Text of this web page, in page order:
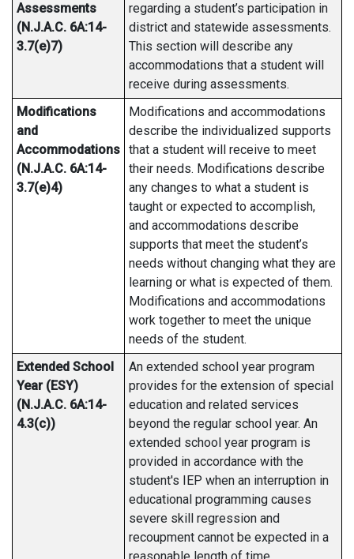
Assessments
(N.J.A.C. 6A:14-
3.7(e)7)
regarding a student’s participation in
district and statewide assessments.
This section will describe any
accommodations that a student will
receive during assessments.
Modifications
and
Accommodations
(N.J.A.C. 6A:14-
3.7(e)4)
Modifications and accommodations
describe the individualized supports
that a student will receive to meet
their needs. Modifications describe
any changes to what a student is
taught or expected to accomplish,
and accommodations describe
supports that meet the student’s
needs without changing what they are
learning or what is expected of them.
Modifications and accommodations
work together to meet the unique
needs of the student.
Extended School
Year (ESY)
(N.J.A.C. 6A:14-
4.3(c))
An extended school year program
provides for the extension of special
education and related services
beyond the regular school year. An
extended school year program is
provided in accordance with the
student's IEP when an interruption in
educational programming causes
severe skill regression and
recoupment cannot be expected in a